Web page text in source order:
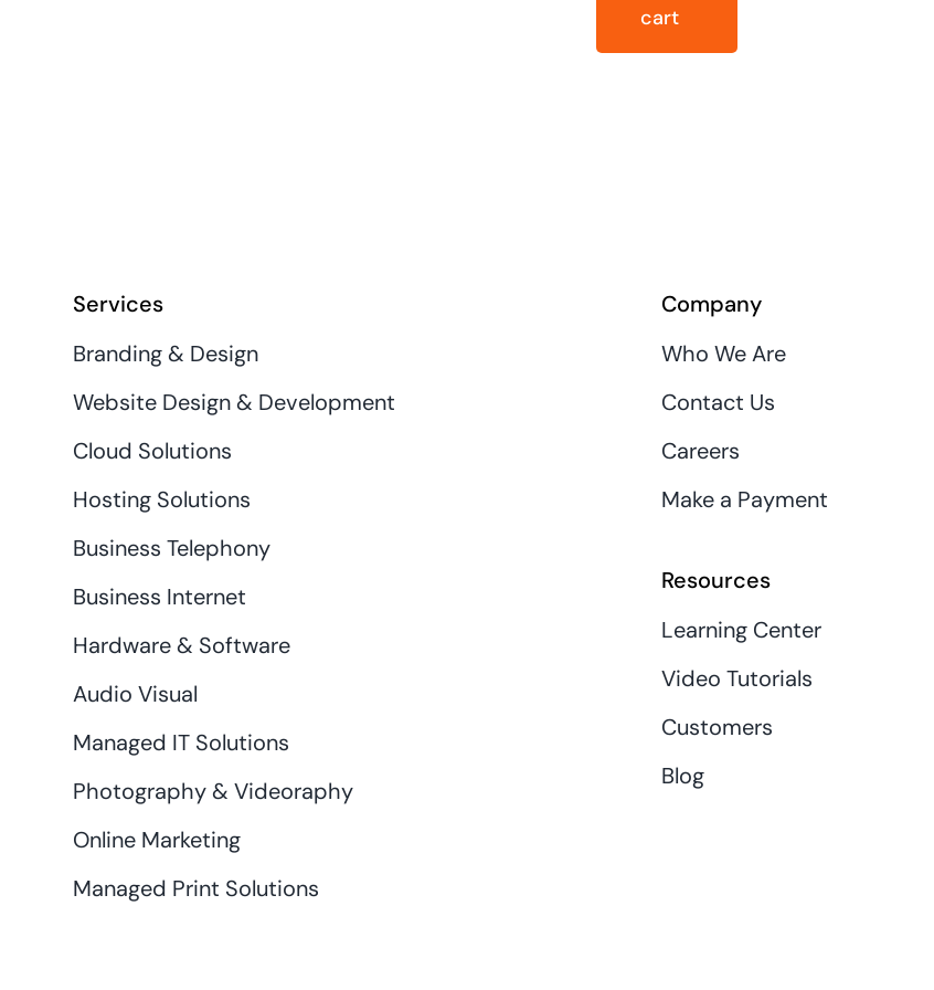
cart
Services
Branding & Design
Website Design & Development
Cloud Solutions
Hosting Solutions
Business Telephony
Business Internet
Hardware & Software
Audio Visual
Managed IT Solutions
Photography & Videoraphy
Online Marketing
Managed Print Solutions
Company
Who We Are
Contact Us
Careers
Make a Payment
Resources
Learning Center
Video Tutorials
Customers
Blog